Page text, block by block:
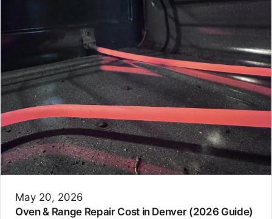
May 20, 2026
Oven & Range Repair Cost in Denver (2026 Guide)